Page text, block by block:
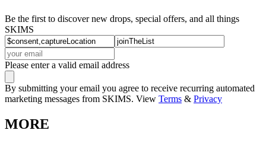
Be the first to discover new drops, special offers, and all things
SKIMS
Please enter a valid email address
By submitting your email you agree to receive recurring automated
marketing messages from SKIMS. View Terms & Privacy
MORE